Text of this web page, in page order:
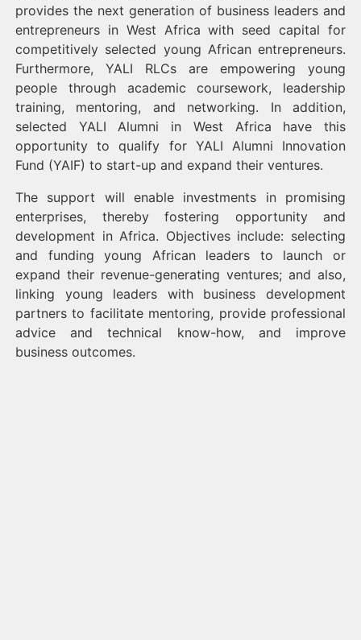
provides the next generation of business leaders and
entrepreneurs in West Africa with seed capital for
competitively selected young African entrepreneurs.
Furthermore, YALI RLCs are empowering young
people through academic coursework, leadership
training, mentoring, and networking. In addition,
selected YALI Alumni in West Africa have this
opportunity to qualify for YALI Alumni Innovation
Fund (YAIF) to start-up and expand their ventures.
The support will enable investments in promising
enterprises, thereby fostering opportunity and
development in Africa. Objectives include: selecting
and funding young African leaders to launch or
expand their revenue-generating ventures; and also,
linking young leaders with business development
partners to facilitate mentoring, provide professional
advice and technical know-how, and improve
business outcomes.